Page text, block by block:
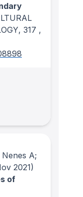
, 317 ,
A;
2021)
of